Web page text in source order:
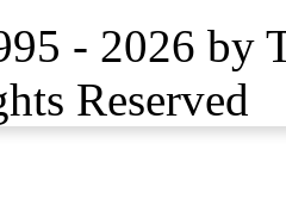
- 2026 by
Reserved